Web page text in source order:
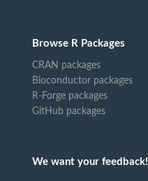
Browse R Packages
CRAN packages
Bioconductor packages
R-Forge packages
GitHub packages
We want your feedback!